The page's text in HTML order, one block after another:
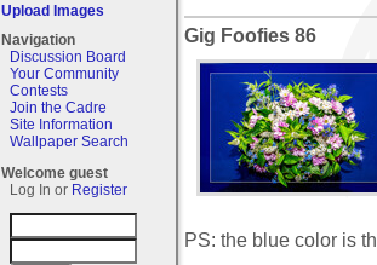
Upload Images
Navigation
Discussion Board
Your Community
Contests
Join the Cadre
Site Information
Wallpaper Search
Welcome guest
Log In or Register
Gig Foofies 86
PS: the blue color is